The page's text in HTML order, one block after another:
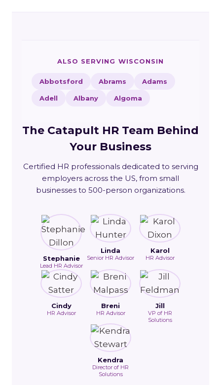
ALSO SERVING WISCONSIN
Abbotsford Abrams Adams
Adell Albany Algoma
The Catapult HR Team Behind
Your Business
Certified HR professionals dedicated to serving
employers across the US, from small
businesses to 500-person organizations.
Stephanie
Lead HR Advisor
Linda
Senior HR Advisor
Karol
HR Advisor
Cindy
HR Advisor
Breni
HR Advisor
Jill
VP of HR
Solutions
Kendra
Director of HR
Solutions